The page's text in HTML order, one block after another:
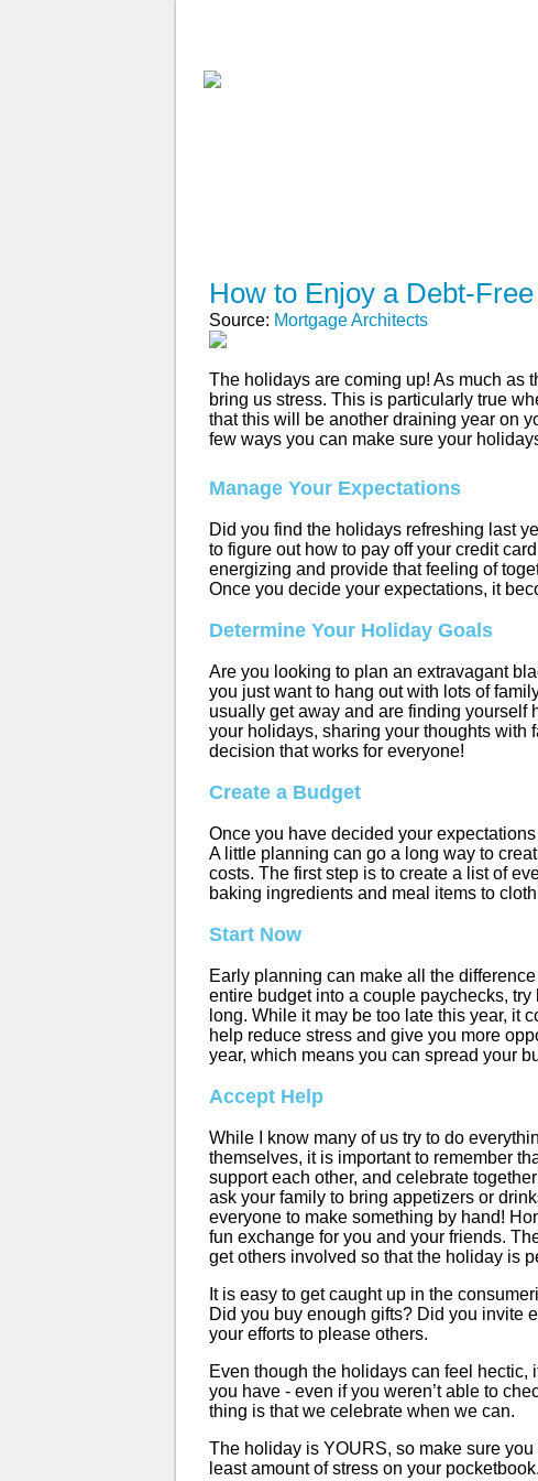
How to Enjoy a Debt-
Source: Mortgage Architects
The holidays are coming up! As much as
bring us stress. This is particularly true
that this will be another draining year on
few ways you can make sure your
Manage Your Expectations
Did you find the holidays refreshing last
to figure out how to pay off your credit
energizing and provide that feeling of
Once you decide your expectations, it
Determine Your Holiday Goals
Are you looking to plan an extravagant
you just want to hang out with lots of
usually get away and are finding yourself
your holidays, sharing your thoughts with
decision that works for everyone!
Create a Budget
Once you have decided your
A little planning can go a long way to
costs. The first step is to create a list of
baking ingredients and meal items to
Start Now
Early planning can make all the
entire budget into a couple paychecks,
long. While it may be too late this year, it
help reduce stress and give you more
year, which means you can spread your
Accept Help
While I know many of us try to do
themselves, it is important to remember
support each other, and celebrate
ask your family to bring appetizers or
everyone to make something by hand!
fun exchange for you and your friends.
get others involved so that the holiday is
It is easy to get caught up in the
Did you buy enough gifts? Did you invite
your efforts to please others.
Even though the holidays can feel hectic,
you have - even if you weren’t able to
thing is that we celebrate when we can.
The holiday is YOURS, so make sure
least amount of stress on your pocketbook.